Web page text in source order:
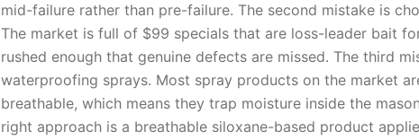
mid-failure rather than pre-failure. The second mistake is
The market is full of $99 specials that are loss-leader bait
rushed enough that genuine defects are missed. The third
waterproofing sprays. Most spray products on the market
breathable, which means they trap moisture inside the
right approach is a breathable siloxane-based product